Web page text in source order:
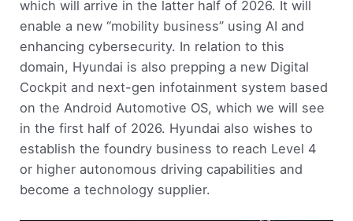
which will arrive in the latter half of 2026. It will
enable a new “mobility business” using AI and
enhancing cybersecurity. In relation to this
domain, Hyundai is also prepping a new Digital
Cockpit and next-gen infotainment system based
on the Android Automotive OS, which we will see
in the first half of 2026. Hyundai also wishes to
establish the foundry business to reach Level 4
or higher autonomous driving capabilities and
become a technology supplier.